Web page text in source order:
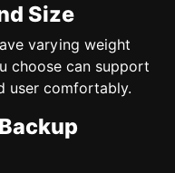
Size
varying weight
choose can support
user comfortably.